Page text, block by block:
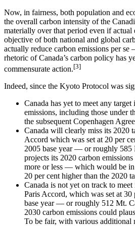
Now, in fairness, both population and
the overall carbon intensity of the
materially over that period even if actual
objective of both national and global
actually reduce carbon emissions per
rhetoric of Canada’s carbon policy has
commensurate action.[3]
Indeed, since the Kyoto Protocol was
Canada has yet to meet any target
emissions, including those under
the subsequent Copenhagen
Canada will clearly miss its 2020
Accord which was set at 20 per
2005 base year — or roughly 585
projects its 2020 carbon
more or less — which would be in
20 per cent higher than the 2020
Canada is not yet on track to
Paris Accord, which was set at
base year — or roughly 512 Mt.
2030 carbon emissions could
To be fair, with various additional